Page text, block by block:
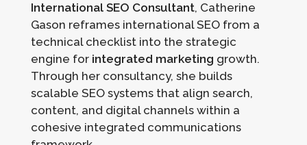
International SEO Consultant, Catherine
Gason reframes international SEO from a
technical checklist into the strategic
engine for integrated marketing growth.
Through her consultancy, she builds
scalable SEO systems that align search,
content, and digital channels within a
cohesive integrated communications